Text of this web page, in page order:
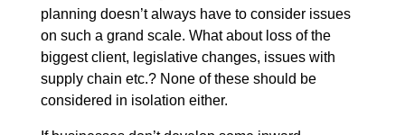
planning doesn’t always have to consider issues
on such a grand scale. What about loss of the
biggest client, legislative changes, issues with
supply chain etc.? None of these should be
considered in isolation either.